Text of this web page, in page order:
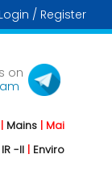
Login / Register
on
| Mainstorming
- II